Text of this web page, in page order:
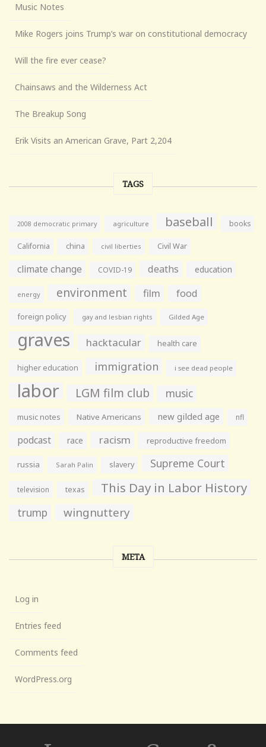
Music Notes
Mike Rogers joins Trump’s war on constitutional democracy
Will the fire ever cease?
Chainsaws and the Wilderness Act
The Breakup Song
Erik Visits an American Grave, Part 2,204
TAGS
2008 democratic primary agriculture baseball books
California china civil liberties Civil War
climate change COVID-19 deaths education
energy environment film food
foreign policy gay and lesbian rights Gilded Age
graves hacktacular health care
higher education immigration i see dead people
labor LGM film club music
music notes Native Americans new gilded age nfl
podcast race racism reproductive freedom
russia Sarah Palin slavery Supreme Court
television texas This Day in Labor History
trump wingnuttery
META
Log in
Entries feed
Comments feed
WordPress.org